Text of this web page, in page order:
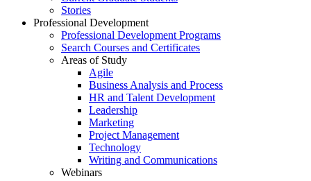
Stories
Professional Development
Professional Development Programs
Search Courses and Certificates
Areas of Study
Agile
Business Analysis and Process
HR and Talent Development
Leadership
Marketing
Project Management
Technology
Writing and Communications
Webinars